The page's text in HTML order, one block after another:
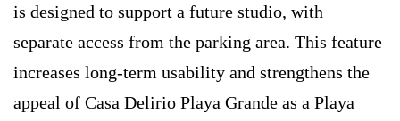
is designed to support a future studio, with
separate access from the parking area. This feature
increases long-term usability and strengthens the
appeal of Casa Delirio Playa Grande as a Playa